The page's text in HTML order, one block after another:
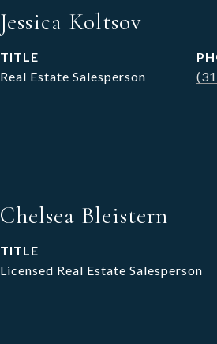
Jessica Koltsov
TITLE
Real Estate Salesperson
Chelsea Bleistern
TITLE
Licensed Real Estate Salesperson